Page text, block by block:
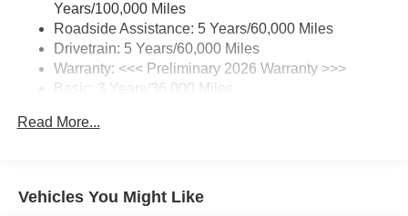
6-speaker audio system
Speakers are positioned throughout the cabin for
outstanding sound quality and an enjoyable
listening experience
Ultrawide 11" diagonal HD color touchscreen
Voice command pass-through to phone for
Years/100,000 Miles
Roadside Assistance: 5 Years/60,000 Miles
Drivetrain: 5 Years/60,000 Miles
Warranty: <<< Preliminary 2026 Warranty >>>
Basic: 3 Years/36,000 Miles
Read More...
Vehicles You Might Like